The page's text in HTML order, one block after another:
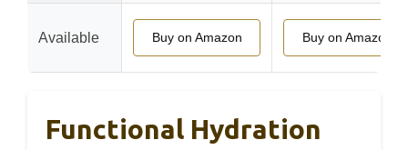
Available Buy on Amazon Buy on Amazon
Functional Hydration